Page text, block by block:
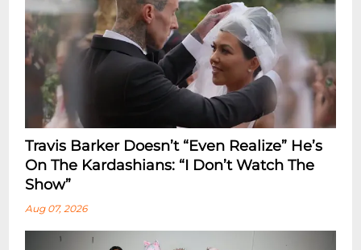
Travis Barker Doesn’t “Even Realize” He’s
On The Kardashians: “I Don’t Watch The
Show”
Aug 07, 2026